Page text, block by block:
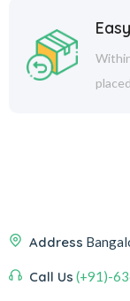
placed
Address
Call Us (+91)-